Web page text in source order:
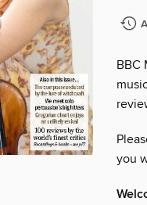
BBC
you